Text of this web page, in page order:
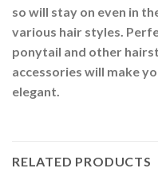
so will stay on even in
various hair styles.
ponytail and other
accessories will make
elegant.
RELATED PRODUCTS